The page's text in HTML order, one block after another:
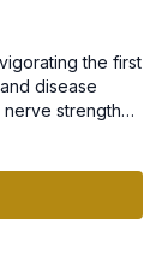
the first
disease
strength
the heart